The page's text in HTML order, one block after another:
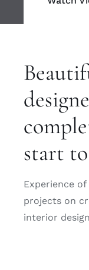
start
Experience
projects on
interior